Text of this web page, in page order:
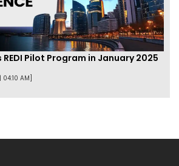
Pilot Program in January 2025
AM]